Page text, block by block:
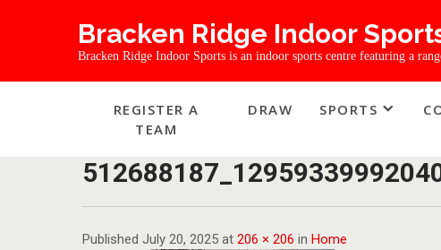
Bracken Ridge Indoor
Bracken Ridge Indoor Sports is an indoor sports centre featuring a
REGISTER A
TEAM
DRAW SPORTS
Published July 20, 2025 at 206 × 206 in Home